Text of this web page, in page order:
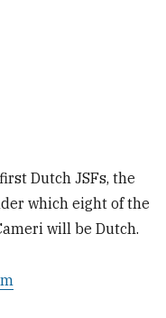
Dutch JSFs, the
which eight of the
will be Dutch.